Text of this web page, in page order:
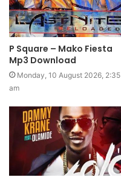
P Square – Mako Fiesta
Mp3 Download
Monday, 10 August 2026, 2:35
am